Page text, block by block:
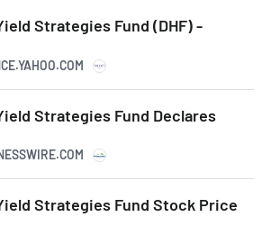
Strategies Fund (DHF) -
Strategies Fund Declares
Strategies Fund Stock Price